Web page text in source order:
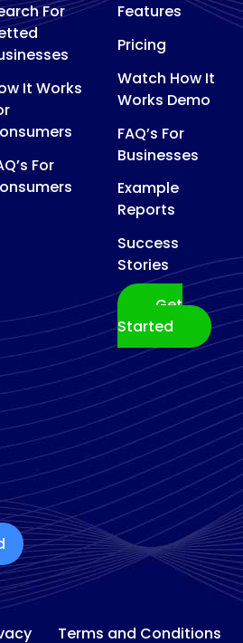
For
It Works
For
Features
Pricing
Watch How It
Works Demo
FAQ’s For
Businesses
Example
Reports
Success
Stories
Get
Started
Terms and Conditions